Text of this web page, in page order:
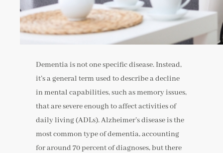
Dementia is not one specific disease. Instead,
it’s a general term used to describe a decline
in mental capabilities, such as memory issues,
that are severe enough to affect activities of
daily living (ADLs). Alzheimer’s disease is the
most common type of dementia, accounting
for around 70 percent of diagnoses, but there